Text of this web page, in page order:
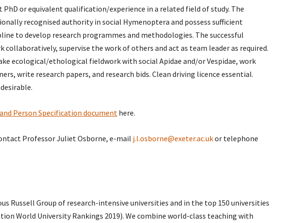
or equivalent qualification/experience in a related field of study. The
recognised authority in social Hymenoptera and possess sufficient
to develop research programmes and methodologies. The successful
supervise the work of others and act as team leader as required.
ecological/ethological fieldwork with social Apidae and/or Vespidae, work
write research papers, and research bids. Clean driving licence essential.
Person Specification document here.
Professor Juliet Osborne, e-mail j.l.osborne@exeter.ac.ukor telephone
Russell Group of research-intensive universities and in the top 150 universities
World University Rankings 2019). We combine world-class teaching with